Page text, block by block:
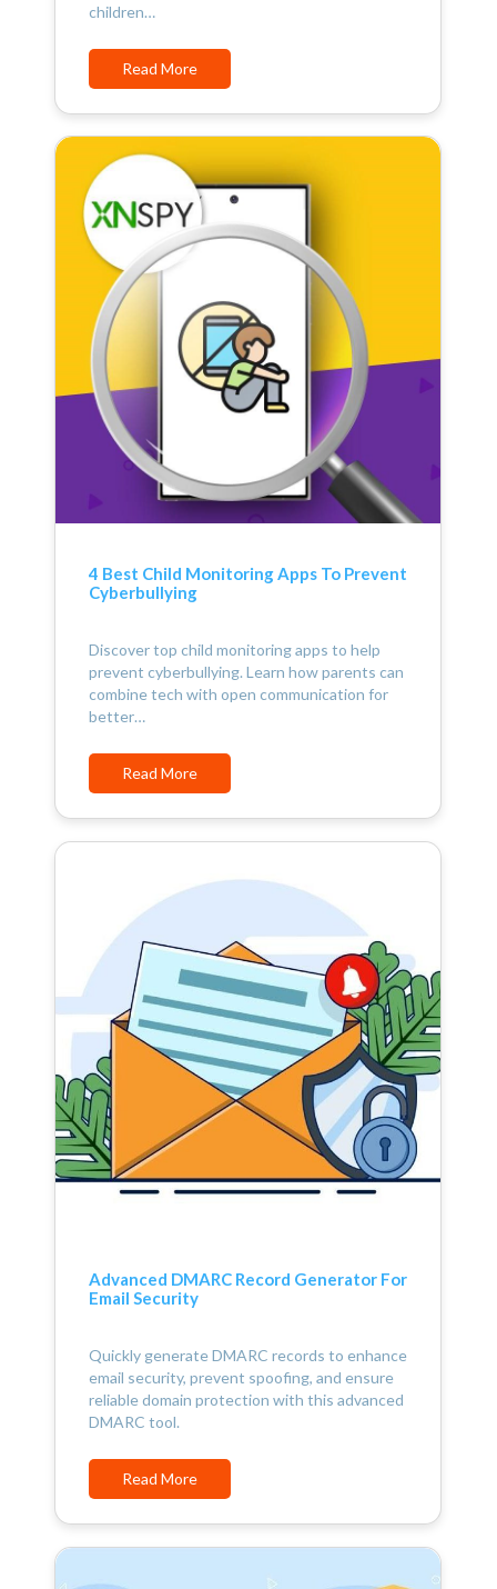
children…
Read More
4 Best Child Monitoring Apps To Prevent
Cyberbullying
Discover top child monitoring apps to help
prevent cyberbullying. Learn how parents can
combine tech with open communication for
better…
Read More
Advanced DMARC Record Generator For
Email Security
Quickly generate DMARC records to enhance
email security, prevent spoofing, and ensure
reliable domain protection with this advanced
DMARC tool.
Read More